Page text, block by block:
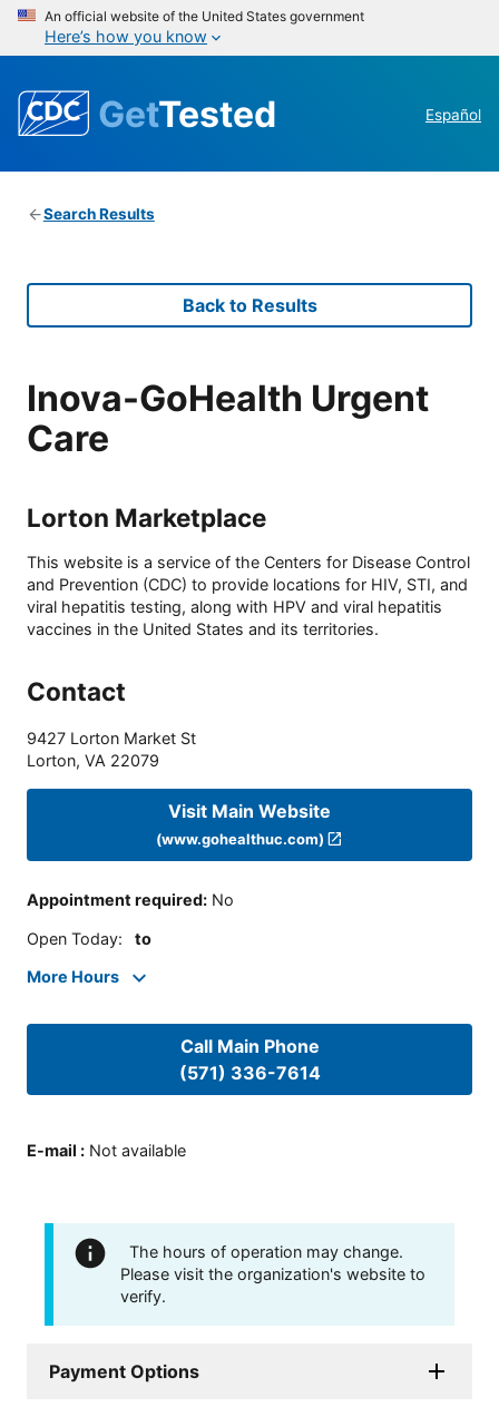
An official website of the United States government
Here’s how you know
GetTested Español
Search Results
Back to Results
Inova-GoHealth Urgent
Care
Lorton Marketplace
This website is a service of the Centers for Disease Control
and Prevention (CDC) to provide locations for HIV, STI, and
viral hepatitis testing, along with HPV and viral hepatitis
vaccines in the United States and its territories.
Contact
9427 Lorton Market St
Lorton, VA 22079
Visit Main Website
(www.gohealthuc.com)
Appointment required: No
Open Today: to
More Hours
Call Main Phone
(571) 336-7614
E-mail : Not available
The hours of operation may change.
Please visit the organization's website to
verify.
Payment Options